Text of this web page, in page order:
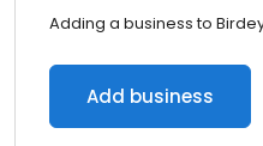
Adding a business to
Add business